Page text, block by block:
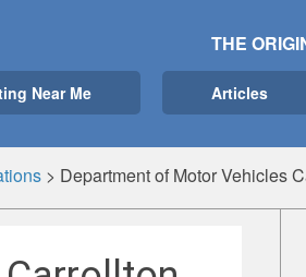
THE
Near Me Articles
> Department of Motor Vehicles